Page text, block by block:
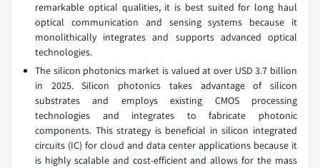
remarkable optical qualities, it is best suited for long haul
optical communication and sensing systems because it
monolithically integrates and supports advanced optical
technologies.
The silicon photonics market is valued at over USD 3.7 billion
in 2025. Silicon photonics takes advantage of silicon
substrates and employs existing CMOS processing
technologies and integrates to fabricate photonic
components. This strategy is beneficial in silicon integrated
circuits (IC) for cloud and data center applications because it
is highly scalable and cost-efficient and allows for the mass